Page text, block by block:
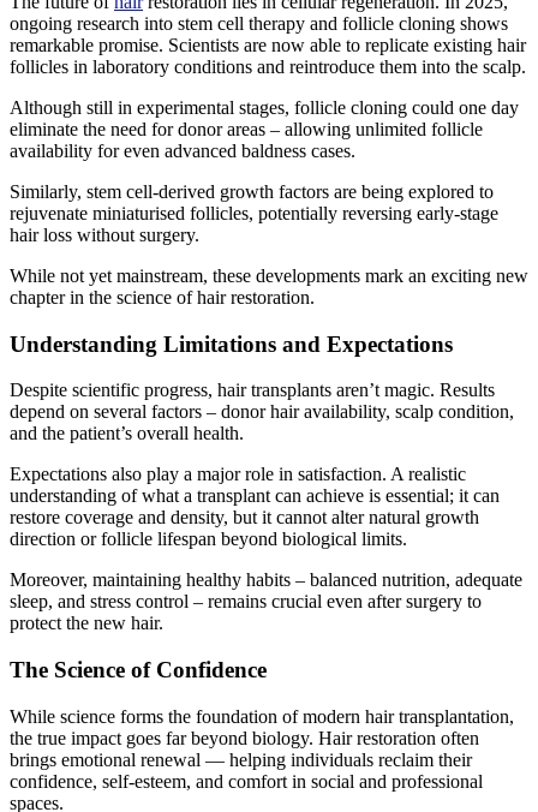
ongoing research into stem cell therapy and follicle cloning shows
remarkable promise. Scientists are now able to replicate existing hair
follicles in laboratory conditions and reintroduce them into the scalp.
Although still in experimental stages, follicle cloning could one day
eliminate the need for donor areas – allowing unlimited follicle
availability for even advanced baldness cases.
Similarly, stem cell-derived growth factors are being explored to
rejuvenate miniaturised follicles, potentially reversing early-stage
hair loss without surgery.
While not yet mainstream, these developments mark an exciting new
chapter in the science of hair restoration.
Understanding Limitations and Expectations
Despite scientific progress, hair transplants aren’t magic. Results
depend on several factors – donor hair availability, scalp condition,
and the patient’s overall health.
Expectations also play a major role in satisfaction. A realistic
understanding of what a transplant can achieve is essential; it can
restore coverage and density, but it cannot alter natural growth
direction or follicle lifespan beyond biological limits.
Moreover, maintaining healthy habits – balanced nutrition, adequate
sleep, and stress control – remains crucial even after surgery to
protect the new hair.
The Science of Confidence
While science forms the foundation of modern hair transplantation,
the true impact goes far beyond biology. Hair restoration often
brings emotional renewal — helping individuals reclaim their
confidence, self-esteem, and comfort in social and professional
spaces.